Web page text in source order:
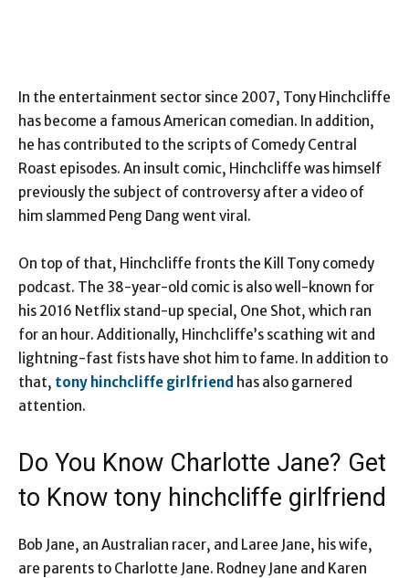
In the entertainment sector since 2007, Tony Hinchcliffe
has become a famous American comedian. In addition,
he has contributed to the scripts of Comedy Central
Roast episodes. An insult comic, Hinchcliffe was himself
previously the subject of controversy after a video of
him slammed Peng Dang went viral.
On top of that, Hinchcliffe fronts the Kill Tony comedy
podcast. The 38-year-old comic is also well-known for
his 2016 Netflix stand-up special, One Shot, which ran
for an hour. Additionally, Hinchcliffe’s scathing wit and
lightning-fast fists have shot him to fame. In addition to
that, tony hinchcliffe girlfriend has also garnered
attention.
Do You Know Charlotte Jane? Get
to Know tony hinchcliffe girlfriend
Bob Jane, an Australian racer, and Laree Jane, his wife,
are parents to Charlotte Jane. Rodney Jane and Karen